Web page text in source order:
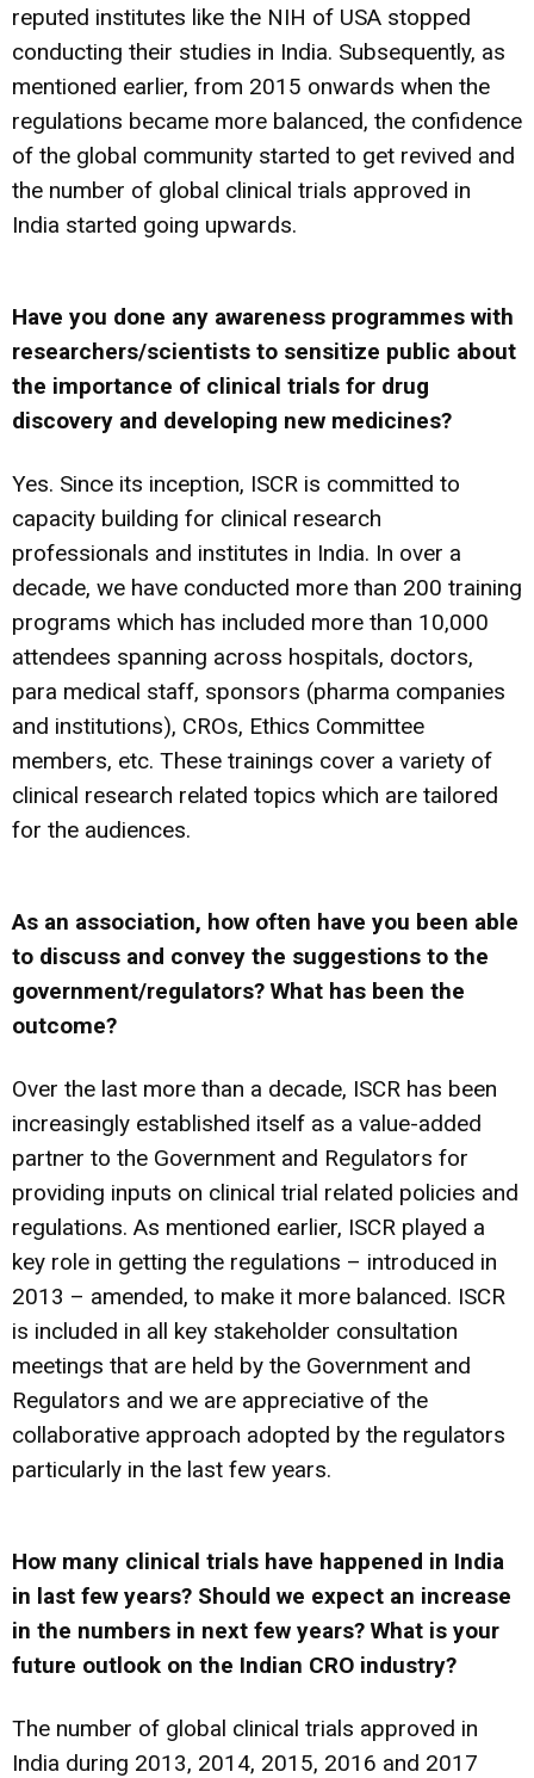
reputed institutes like the NIH of USA stopped
conducting their studies in India. Subsequently, as
mentioned earlier, from 2015 onwards when the
regulations became more balanced, the confidence
of the global community started to get revived and
the number of global clinical trials approved in
India started going upwards.
Have you done any awareness programmes with
researchers/scientists to sensitize public about
the importance of clinical trials for drug
discovery and developing new medicines?
Yes. Since its inception, ISCR is committed to
capacity building for clinical research
professionals and institutes in India. In over a
decade, we have conducted more than 200 training
programs which has included more than 10,000
attendees spanning across hospitals, doctors,
para medical staff, sponsors (pharma companies
and institutions), CROs, Ethics Committee
members, etc. These trainings cover a variety of
clinical research related topics which are tailored
for the audiences.
As an association, how often have you been able
to discuss and convey the suggestions to the
government/regulators? What has been the
outcome?
Over the last more than a decade, ISCR has been
increasingly established itself as a value-added
partner to the Government and Regulators for
providing inputs on clinical trial related policies and
regulations. As mentioned earlier, ISCR played a
key role in getting the regulations – introduced in
2013 – amended, to make it more balanced. ISCR
is included in all key stakeholder consultation
meetings that are held by the Government and
Regulators and we are appreciative of the
collaborative approach adopted by the regulators
particularly in the last few years.
How many clinical trials have happened in India
in last few years? Should we expect an increase
in the numbers in next few years? What is your
future outlook on the Indian CRO industry?
The number of global clinical trials approved in
India during 2013, 2014, 2015, 2016 and 2017